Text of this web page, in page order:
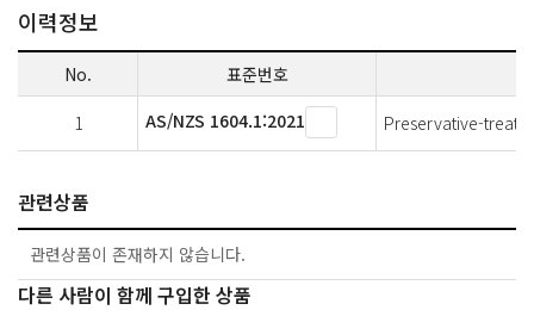
이력정보
No. 표준번호
1 AS/NZS 1604.1:2021 Preservative-
관련상품
관련상품이 존재하지 않습니다.
다른 사람이 함께 구입한 상품